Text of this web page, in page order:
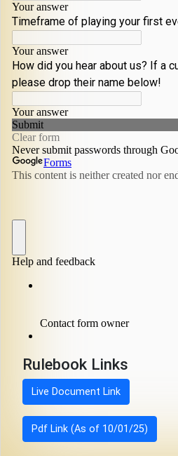
Rulebook Links
Live Document Link
Pdf Link (As of 10/01/25)